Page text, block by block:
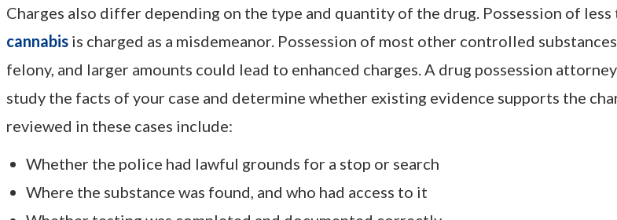
Charges also differ depending on the type and quantity of the drug. Possession of less
cannabis is charged as a misdemeanor. Possession of most other controlled
felony, and larger amounts could lead to enhanced charges. A drug possession
study the facts of your case and determine whether existing evidence supports the
reviewed in these cases include:
Whether the police had lawful grounds for a stop or search
Where the substance was found, and who had access to it